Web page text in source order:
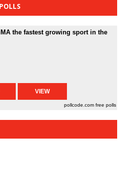
the fastest growing sport in the
pollcode.com free polls